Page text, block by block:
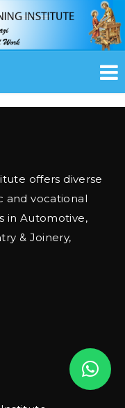
offers diverse
and vocational
in Automotive,
& Joinery,